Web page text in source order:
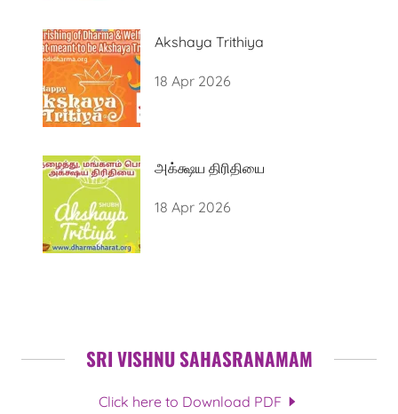
Akshaya Trithiya
18 Apr 2026
அக்க்ஷய திரிதியை
18 Apr 2026
SRI VISHNU SAHASRANAMAM
Click here to Download PDF